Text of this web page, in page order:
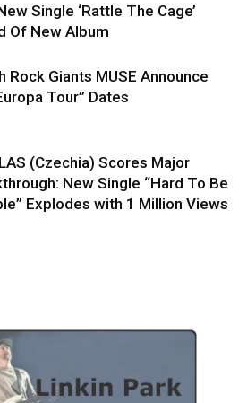
Single ‘Rattle The Cage’
Of New Album
Rock Giants MUSE Announce
Tour” Dates
(Czechia) Scores Major
New Single “Hard To Be
Explodes with 1 Million Views